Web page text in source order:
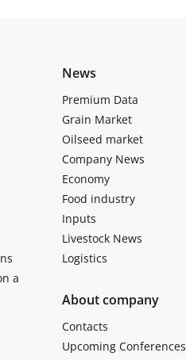
a
News
Premium Data
Grain Market
Oilseed market
Company News
Economy
Food industry
Inputs
Livestock News
Logistics
About company
Contacts
Upcoming Conferences